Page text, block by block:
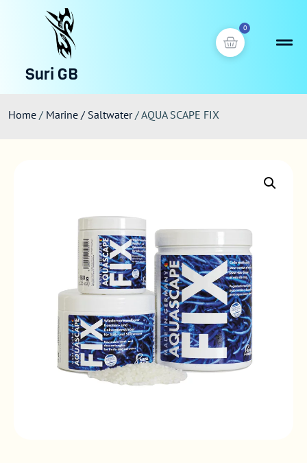
0
Suri GB
Home / Marine / Saltwater/ AQUA SCAPE FIX